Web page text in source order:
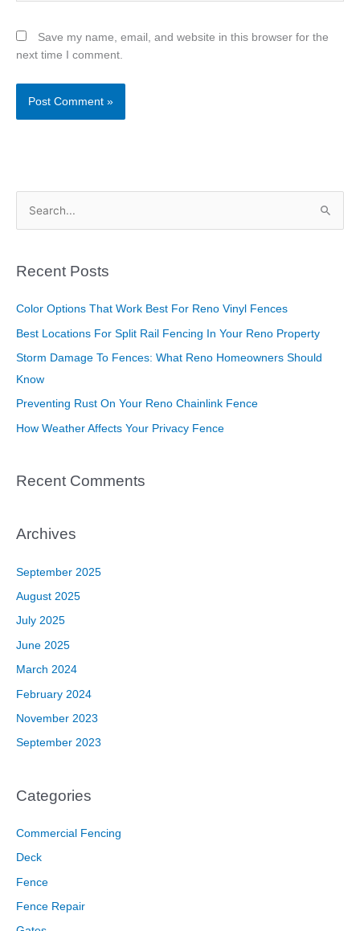
Save my name, email, and website in this browser for the
next time I comment.
r
:
Recent Posts
Color Options That Work Best For Reno Vinyl Fences
Best Locations For Split Rail Fencing In Your Reno Property
Storm Damage To Fences: What Reno Homeowners Should
Know
Preventing Rust On Your Reno Chainlink Fence
How Weather Affects Your Privacy Fence
Recent Comments
Archives
September 2025
August 2025
July 2025
June 2025
March 2024
February 2024
November 2023
September 2023
Categories
Commercial Fencing
Deck
Fence
Fence Repair